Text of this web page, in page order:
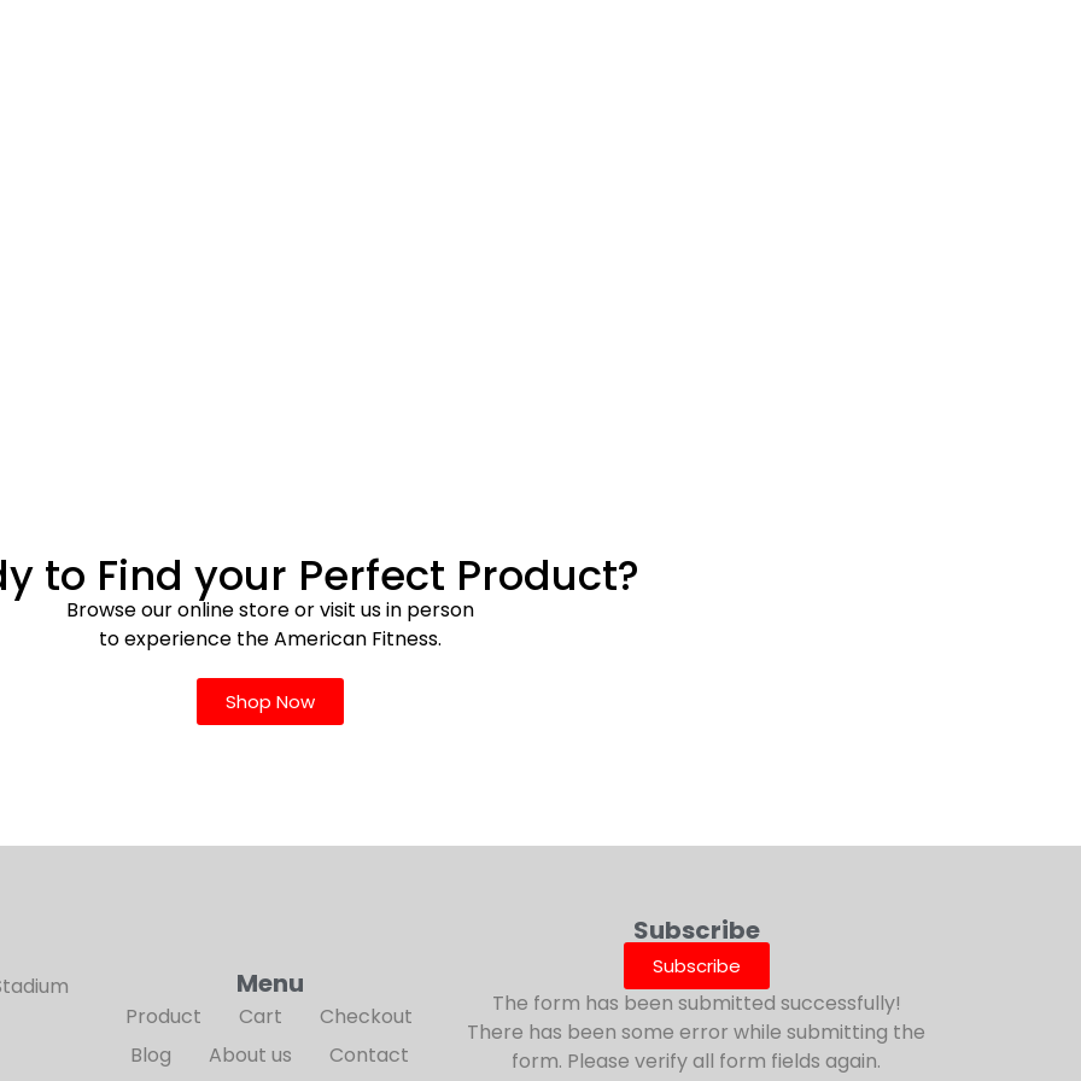
to Find your Perfect Product?
Browse our online store or visit us in person
to experience the American Fitness.
Shop Now
Menu
Product Cart
Checkout
Blog
About us Contact
Subscribe
Subscribe
The form has been submitted successfully!
There has been some error while submitting the
form. Please verify all form fields again.